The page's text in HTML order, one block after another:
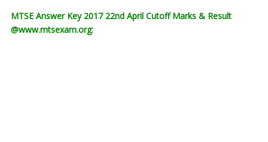
MTSE Answer Key 2017 22nd April Cutoff Marks & Result
@www.mtsexam.org: